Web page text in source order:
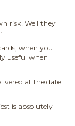
risk! Well they
when you
useful when
at the date
is absolutely